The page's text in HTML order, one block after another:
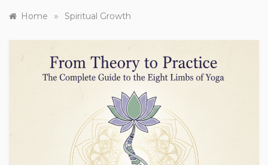
Home » Spiritual Growth